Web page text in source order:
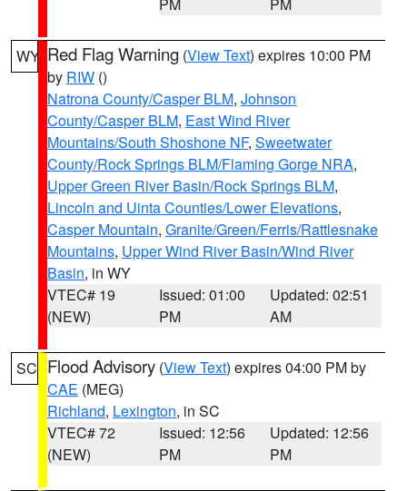
WY Red Flag Warning (View Text) expires 10:00 PM
by RIW ()
Natrona County/Casper BLM, Johnson
County/Casper BLM, East Wind River
Mountains/South Shoshone NF, Sweetwater
County/Rock Springs BLM/Flaming Gorge NRA,
Upper Green River Basin/Rock Springs BLM,
Lincoln and Uinta Counties/Lower Elevations,
Casper Mountain, Granite/Green/Ferris/Rattlesnake
Mountains, Upper Wind River Basin/Wind River
Basin, in WY
VTEC# 19
(NEW)
Issued: 01:00
PM
Updated: 02:51
AM
SC Flood Advisory (View Text) expires 04:00 PM by
CAE (MEG)
Richland, Lexington, in SC
VTEC# 72
(NEW)
Issued: 12:56
PM
Updated: 12:56
PM